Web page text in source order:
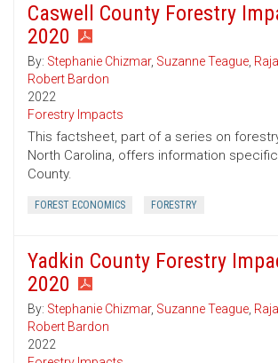
Caswell County Forestry
2020
By: Stephanie Chizmar, Suzanne Teague,
Robert Bardon
2022
Forestry Impacts
This factsheet, part of a series on
North Carolina, offers information
County.
FOREST ECONOMICS FORESTRY
Yadkin County Forestry
2020
By: Stephanie Chizmar, Suzanne Teague,
Robert Bardon
2022